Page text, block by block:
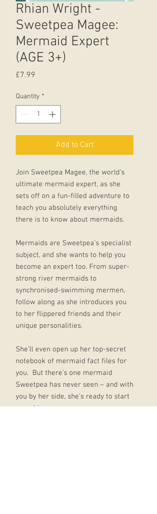
Rhian Wright -
Sweetpea Magee:
Mermaid Expert
(AGE 3+)
£7.99
Quantity *
Add to Cart
Join Sweetpea Magee, the world’s
ultimate mermaid expert, as she
sets off on a fun-filled adventure to
teach you absolutely everything
there is to know about mermaids.
Mermaids are Sweetpea’s specialist
subject, and she wants to help you
become an expert too. From super-
strong river mermaids to
synchronised-swimming mermen,
follow along as she introduces you
to her flippered friends and their
unique personalities.
She’ll even open up her top-secret
notebook of mermaid fact files for
you. But there’s one mermaid
Sweetpea has never seen – and with
you by her side, she’s ready to start
searching.